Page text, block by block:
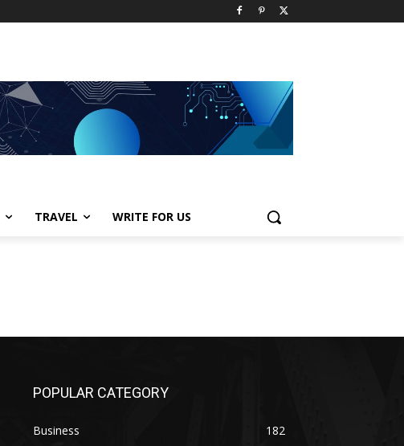
TRAVEL WRITE FOR US
POPULAR CATEGORY
Business
182